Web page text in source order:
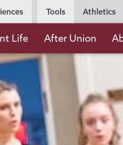
Utility
Navigation
Athletics
Tools
Life After Union